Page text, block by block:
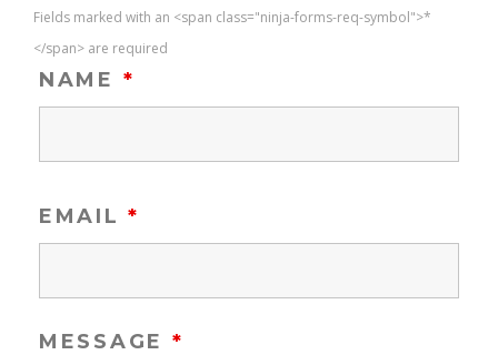
Fields marked with an <span class="ninja-forms-req-symbol">*
</span> are required
NAME *
EMAIL*
MESSAGE *